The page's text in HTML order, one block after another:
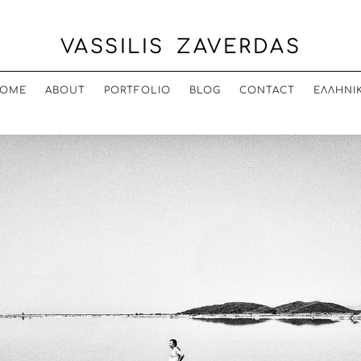
VASSILIS ZAVERDAS
ABOUT PORTFOLIO BLOG CONTACT